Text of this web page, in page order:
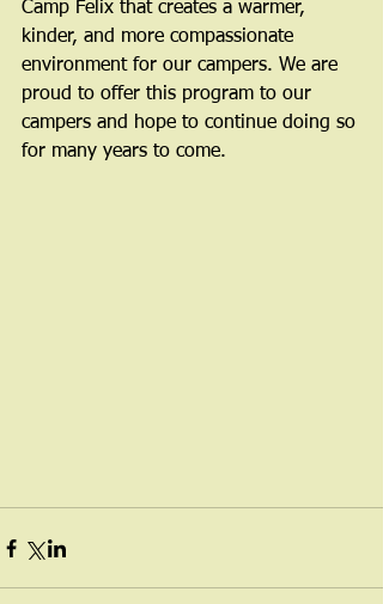
Camp Felix that creates a warmer,
kinder, and more compassionate
environment for our campers. We are
proud to offer this program to our
campers and hope to continue doing so
for many years to come.